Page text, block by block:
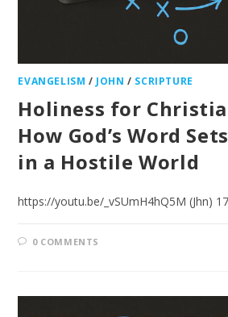
EVANGELISM / JOHN / SCRIPTURE
Holiness for
How God’s Word
in a Hostile World
https://youtu.be/_vSUmH4hQ5M (Jhn)
0 COMMENTS